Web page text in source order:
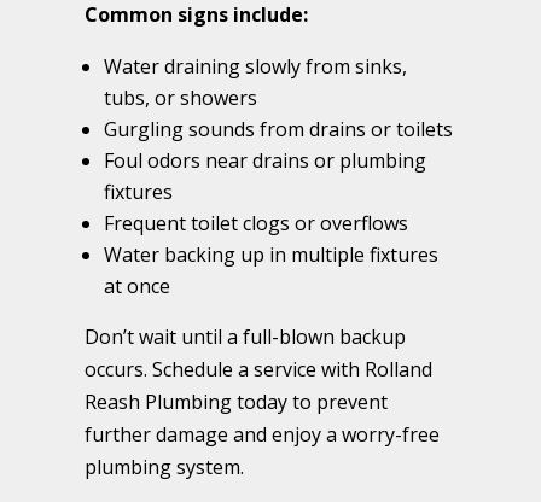
Common signs include:
Water draining slowly from sinks,
tubs, or showers
Gurgling sounds from drains or toilets
Foul odors near drains or plumbing
fixtures
Frequent toilet clogs or overflows
Water backing up in multiple fixtures
at once
Don’t wait until a full-blown backup
occurs. Schedule a service with Rolland
Reash Plumbing today to prevent
further damage and enjoy a worry-free
plumbing system.